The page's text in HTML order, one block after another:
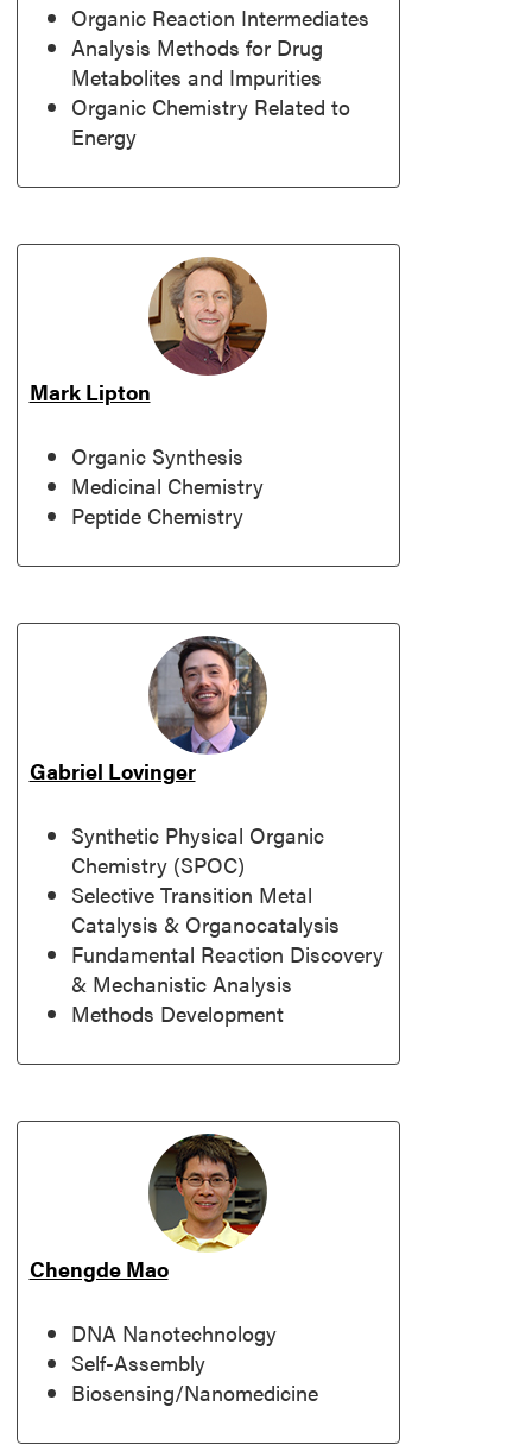
Organic Reaction Intermediates
Analysis Methods for Drug
Metabolites and Impurities
Organic Chemistry Related to
Energy
Mark Lipton
Organic Synthesis
Medicinal Chemistry
Peptide Chemistry
Gabriel Lovinger
Synthetic Physical Organic
Chemistry (SPOC)
Selective Transition Metal
Catalysis & Organocatalysis
Fundamental Reaction Discovery
& Mechanistic Analysis
Methods Development
Chengde Mao
DNA Nanotechnology
Self-Assembly
Biosensing/Nanomedicine